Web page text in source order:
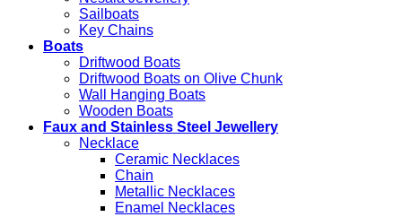
Sailboats
Key Chains
Boats
Driftwood Boats
Driftwood Boats on Olive Chunk
Wall Hanging Boats
Wooden Boats
Faux and Stainless Steel Jewellery
Necklace
Ceramic Necklaces
Chain
Metallic Necklaces
Enamel Necklaces